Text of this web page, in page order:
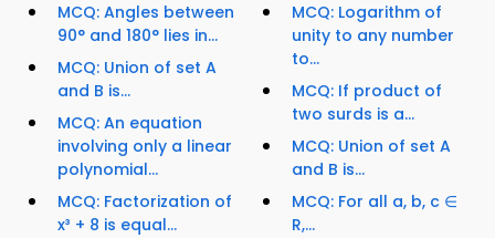
MCQ: Angles between
90° and 180° lies in...
MCQ: Union of set A
and B is...
MCQ: An equation
involving only a linear
polynomial...
MCQ: Factorization of
x³ + 8 is equal...
MCQ: Logarithm of
unity to any number
to...
MCQ: If product of
two surds is a...
MCQ: Union of set A
and B is...
MCQ: For all a, b, c ∈
R,...